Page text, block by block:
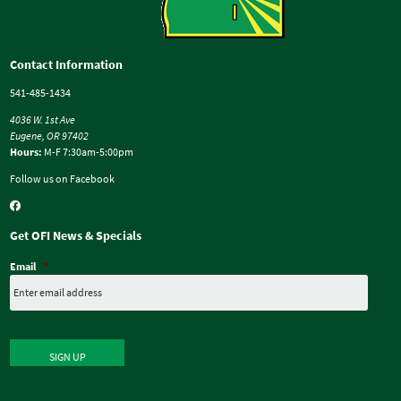
Contact Information
541-485-1434
4036 W. 1st Ave
Eugene, OR 97402
Hours: M-F 7:30am-5:00pm
Follow us on Facebook
Get OFI News & Specials
Email *
SIGN UP